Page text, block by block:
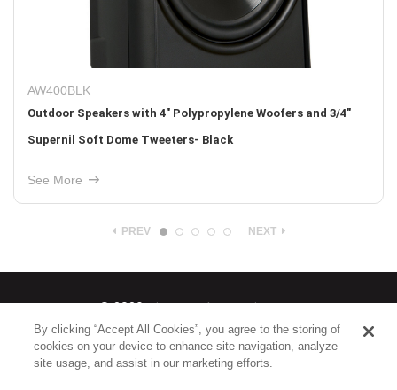
3/4"
AW500TTBLK
Indoor/Outdoor Single-Point Stereo Speaker with 5-1/
Woofer and Two 1" Tweeters - Black
See More
PREV NEXT
© 2026Nice North America LLC
Terms | Privacy Policy
By clicking “Accept All Cookies”, you agree to the storing of
cookies on your device to enhance site navigation, analyze
site usage, and assist in our marketing efforts.